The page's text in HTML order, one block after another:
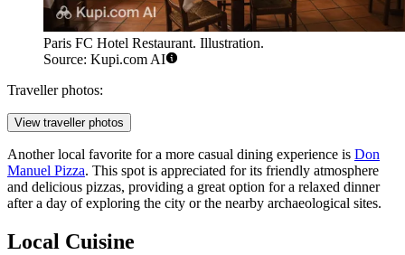
Paris FC Hotel Restaurant. Illustration.
Source: Kupi.com AI
Traveller photos:
View traveller photos
Another local favorite for a more casual dining experience is Don
Manuel Pizza. This spot is appreciated for its friendly atmosphere
and delicious pizzas, providing a great option for a relaxed dinner
after a day of exploring the city or the nearby archaeological sites.
Local Cuisine